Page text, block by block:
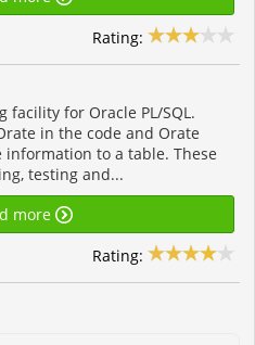
Rating:
facility for Oracle PL/SQL.
in the code and Orate
to a table. These
testing and...
more
Rating: